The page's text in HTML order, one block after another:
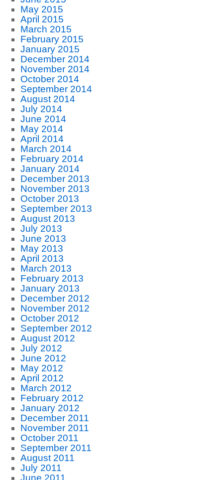
May 2015
April 2015
March 2015
February 2015
January 2015
December 2014
November 2014
October 2014
September 2014
August 2014
July 2014
June 2014
May 2014
April 2014
March 2014
February 2014
January 2014
December 2013
November 2013
October 2013
September 2013
August 2013
July 2013
June 2013
May 2013
April 2013
March 2013
February 2013
January 2013
December 2012
November 2012
October 2012
September 2012
August 2012
July 2012
June 2012
May 2012
April 2012
March 2012
February 2012
January 2012
December 2011
November 2011
October 2011
September 2011
August 2011
July 2011
June 2011